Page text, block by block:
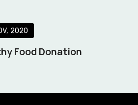
2020
Food Donation